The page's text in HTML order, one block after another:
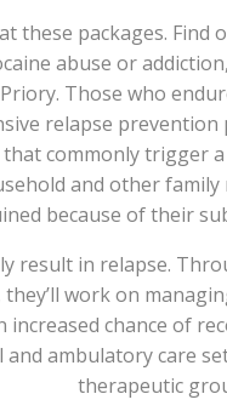
these packages. Find
abuse or
Those who
relapse prevention
commonly trigger
and other family
because of their
result in relapse.
work on
chance of
and ambulatory care
therapeutic